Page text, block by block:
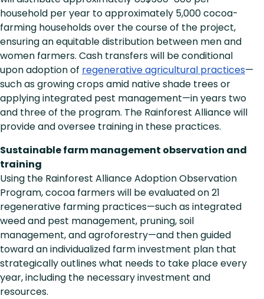
household per year to approximately 5,000 cocoa-
farming households over the course of the project,
ensuring an equitable distribution between men and
women farmers. Cash transfers will be conditional
upon adoption of regenerative agricultural practices—
such as growing crops amid native shade trees or
applying integrated pest management—in years two
and three of the program. The Rainforest Alliance will
provide and oversee training in these practices.
Sustainable farm management observation and
training
Using the Rainforest Alliance Adoption Observation
Program, cocoa farmers will be evaluated on 21
regenerative farming practices—such as integrated
weed and pest management, pruning, soil
management, and agroforestry—and then guided
toward an individualized farm investment plan that
strategically outlines what needs to take place every
year, including the necessary investment and
resources.